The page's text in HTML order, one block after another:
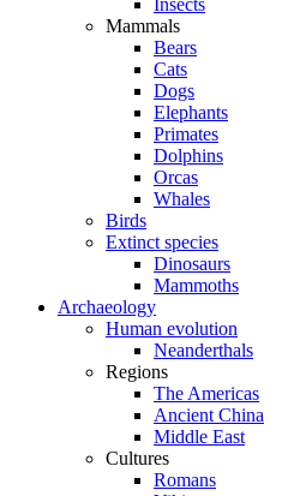
Insects
Mammals
Bears
Cats
Dogs
Elephants
Primates
Dolphins
Orcas
Whales
Birds
Extinct species
Dinosaurs
Mammoths
Archaeology
Human evolution
Neanderthals
Regions
The Americas
Ancient China
Middle East
Cultures
Romans